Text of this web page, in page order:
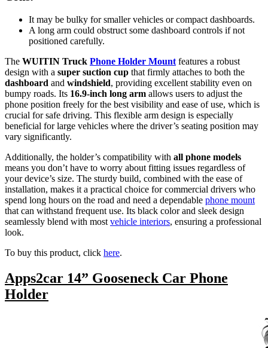
It may be bulky for smaller vehicles or compact dashboards.
A long arm could obstruct some dashboard controls if not
positioned carefully.
The WUITIN Truck Phone Holder Mount features a robust
design with a super suction cup that firmly attaches to both the
dashboard and windshield, providing excellent stability even on
bumpy roads. Its 16.9-inch long arm allows users to adjust the
phone position freely for the best visibility and ease of use, which is
crucial for safe driving. This flexible arm design is especially
beneficial for large vehicles where the driver’s seating position may
vary significantly.
Additionally, the holder’s compatibility with all phone models
means you don’t have to worry about fitting issues regardless of
your device’s size. The sturdy build, combined with the ease of
installation, makes it a practical choice for commercial drivers who
spend long hours on the road and need a dependable phone mount
that can withstand frequent use. Its black color and sleek design
seamlessly blend with most vehicle interiors, ensuring a professional
look.
To buy this product, click here.
Apps2car 14” Gooseneck Car Phone
Holder